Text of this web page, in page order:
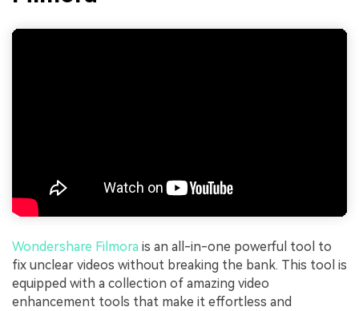
Wondershare Filmora is an all-in-one powerful tool to
fix unclear videos without breaking the bank. This tool is
equipped with a collection of amazing video
enhancement tools that make it effortless and